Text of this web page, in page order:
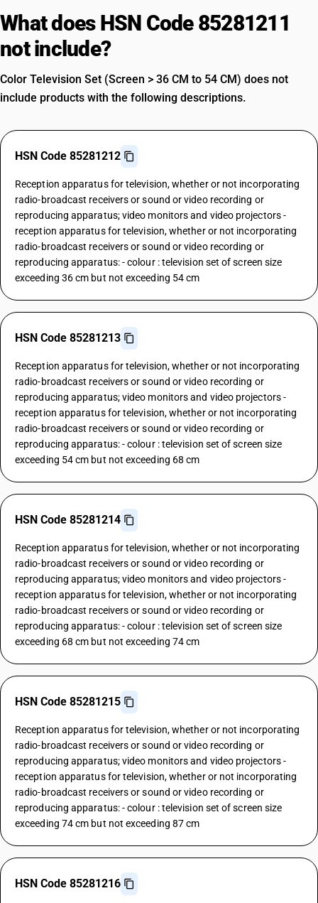
What does HSN Code 85281211
not include?
Color Television Set (Screen > 36 CM to 54 CM) does not
include products with the following descriptions.
HSN Code 85281212
Reception apparatus for television, whether or not incorporating
radio-broadcast receivers or sound or video recording or
reproducing apparatus; video monitors and video projectors -
reception apparatus for television, whether or not incorporating
radio-broadcast receivers or sound or video recording or
reproducing apparatus: - colour : television set of screen size
exceeding 36 cm but not exceeding 54 cm
HSN Code 85281213
Reception apparatus for television, whether or not incorporating
radio-broadcast receivers or sound or video recording or
reproducing apparatus; video monitors and video projectors -
reception apparatus for television, whether or not incorporating
radio-broadcast receivers or sound or video recording or
reproducing apparatus: - colour : television set of screen size
exceeding 54 cm but not exceeding 68 cm
HSN Code 85281214
Reception apparatus for television, whether or not incorporating
radio-broadcast receivers or sound or video recording or
reproducing apparatus; video monitors and video projectors -
reception apparatus for television, whether or not incorporating
radio-broadcast receivers or sound or video recording or
reproducing apparatus: - colour : television set of screen size
exceeding 68 cm but not exceeding 74 cm
HSN Code 85281215
Reception apparatus for television, whether or not incorporating
radio-broadcast receivers or sound or video recording or
reproducing apparatus; video monitors and video projectors -
reception apparatus for television, whether or not incorporating
radio-broadcast receivers or sound or video recording or
reproducing apparatus: - colour : television set of screen size
exceeding 74 cm but not exceeding 87 cm
HSN Code 85281216